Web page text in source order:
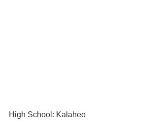
High School: Kalaheo